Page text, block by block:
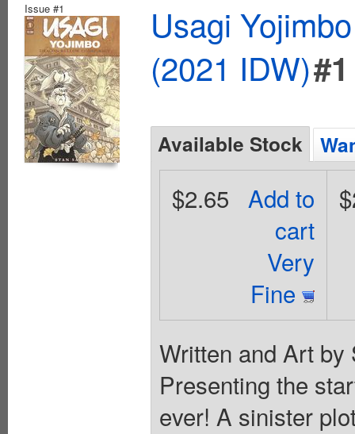
Issue #1
Usagi
(2021 IDW)#1
Available Stock
Add to
cart
Very
Fine
$2.65
Written and Art by
Presenting the
ever! A sinister